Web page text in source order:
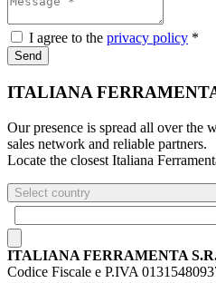
I agree to the privacy policy *
Send
ITALIANA
Our presence is spread all over the
sales network and reliable partners.
Locate the closest Italiana
Select country
ITALIANA FERRAMENTA
Codice Fiscale e P.IVA